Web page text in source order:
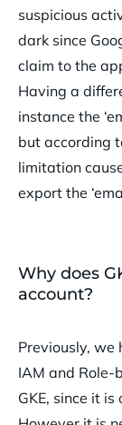
suspicious
dark since
claim to the
Having a
instance the
but according
limitation
export the
Why does
account?
Previously,
IAM and Role-
GKE, since it